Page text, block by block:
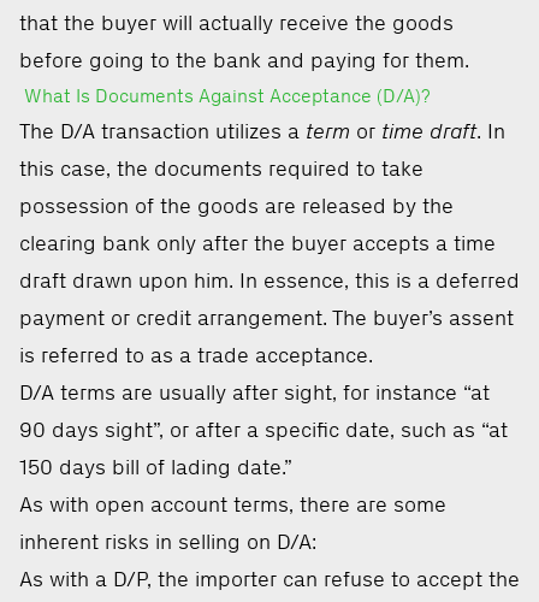
that the buyer will actually receive the goods
before going to the bank and paying for them.
What Is Documents Against Acceptance (D/A)?
The D/A transaction utilizes a term or time draft. In
this case, the documents required to take
possession of the goods are released by the
clearing bank only after the buyer accepts a time
draft drawn upon him. In essence, this is a deferred
payment or credit arrangement. The buyer’s assent
is referred to as a trade acceptance.
D/A terms are usually after sight, for instance “at
90 days sight”, or after a specific date, such as “at
150 days bill of lading date.”
As with open account terms, there are some
inherent risks in selling on D/A:
As with a D/P, the importer can refuse to accept the